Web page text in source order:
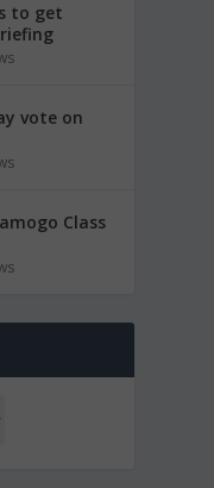
to get
vote on
Class